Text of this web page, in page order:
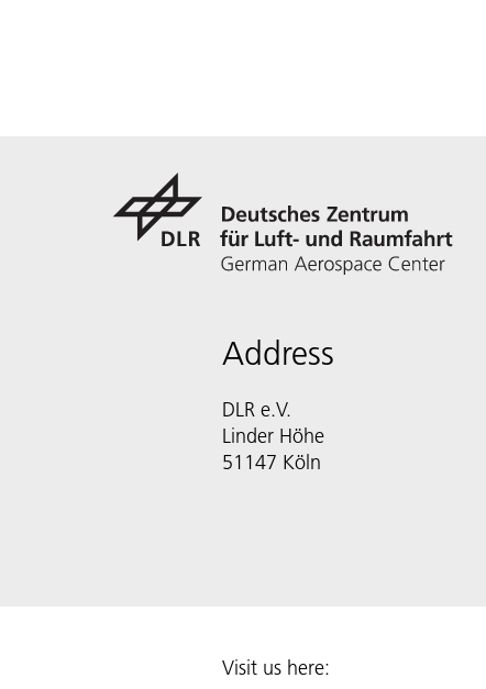
Address
DLR e.V.
Linder Höhe
51147 Köln
Visit us here: